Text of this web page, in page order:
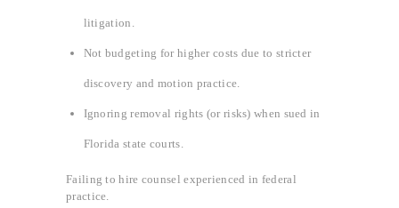
litigation.
Not budgeting for higher costs due to stricter
discovery and motion practice.
Ignoring removal rights (or risks) when sued in
Florida state courts.
Failing to hire counsel experienced in federal
practice.